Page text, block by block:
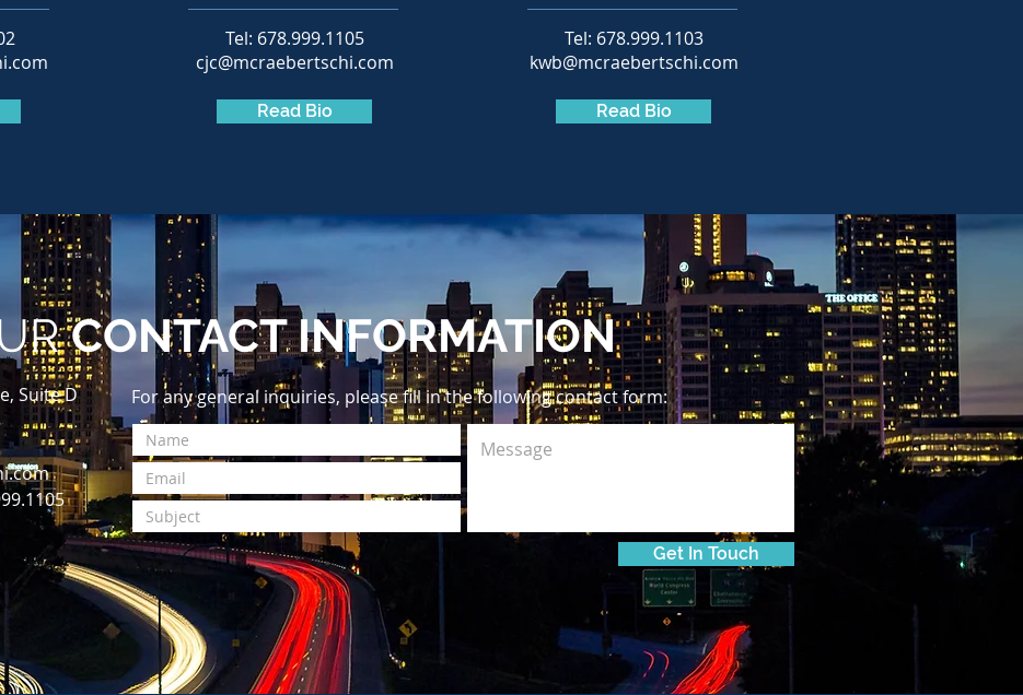
Tel: 678.999.1105
cjc@mcraebertschi.com
Read Bio
Tel: 678.999.1103
kwb@mcraebertschi.com
Read Bio
Suite D
Get In Touch
CONTACT INFORMATION
For any general inquiries, please fill in the following contact form: